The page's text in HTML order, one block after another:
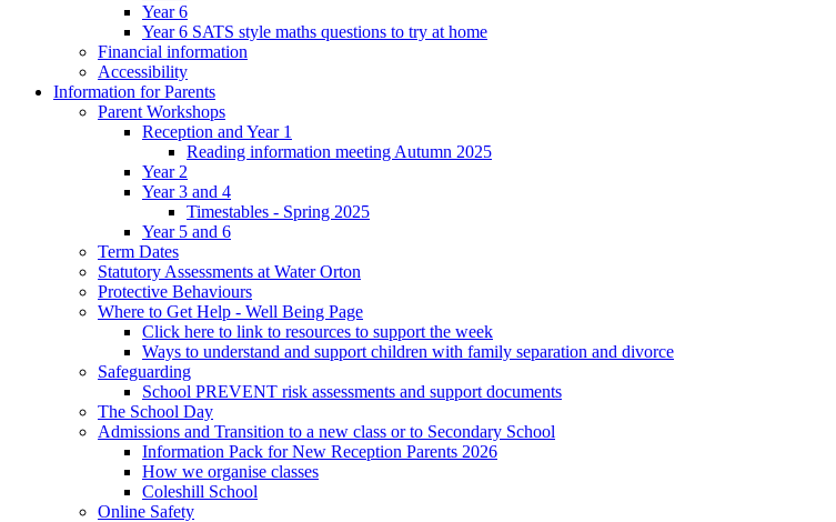
Year 6
Year 6 SATS style maths questions to try at home
Financial information
Accessibility
Information for Parents
Parent Workshops
Reception and Year 1
Reading information meeting Autumn 2025
Year 2
Year 3 and 4
Timestables - Spring 2025
Year 5 and 6
Term Dates
Statutory Assessments at Water Orton
Protective Behaviours
Where to Get Help - Well Being Page
Click here to link to resources to support the week
Ways to understand and support children with family separation and divorce
Safeguarding
School PREVENT risk assessments and support documents
The School Day
Admissions and Transition to a new class or to Secondary School
Information Pack for New Reception Parents 2026
How we organise classes
Coleshill School
Online Safety